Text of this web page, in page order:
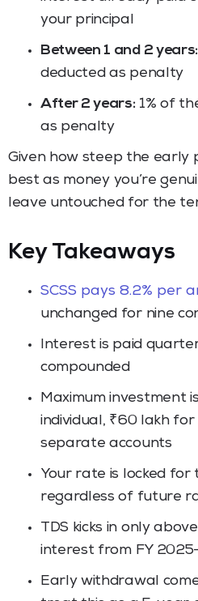
your principal
Between 1 and 2 years:
deducted as penalty
After 2 years:1% of
as penalty
Given how steep the early
best as money you’re
leave untouched for the
Key Takeaways
SCSS pays 8.2% per
unchanged for nine
Interest is paid
compounded
Maximum investment
individual, ₹60 lakh
separate accounts
Your rate is locked
regardless of future
TDS kicks in only
interest from FY
Early withdrawal